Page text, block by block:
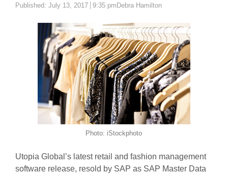
Published: July 13, 2017 9:35 pmAuthor
Debra Hamilton
Photo: iStockphoto
Utopia Global’s latest retail and fashion management
software release, resold by SAP as SAP Master Data